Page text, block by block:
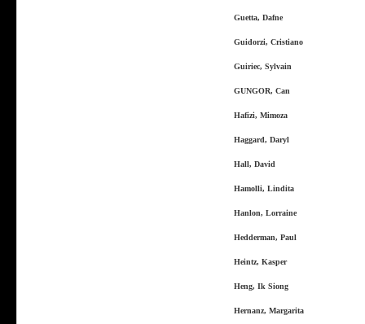
Guetta, Dafne
Guidorzi, Cristiano
Guiriec, Sylvain
GUNGOR, Can
Hafizi, Mimoza
Haggard, Daryl
Hall, David
Hamolli, Lindita
Hanlon, Lorraine
Hedderman, Paul
Heintz, Kasper
Heng, Ik Siong
Hernanz, Margarita